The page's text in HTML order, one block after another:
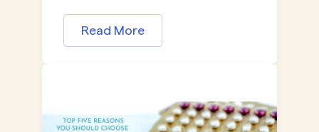
Read More